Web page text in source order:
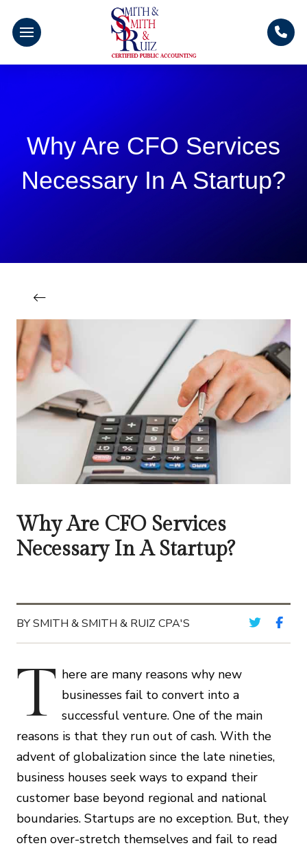
Why Are CFO Services
Necessary In A Startup?
Why Are CFO Services
Necessary In A Startup?
BY SMITH & SMITH & RUIZ CPA'S
T here are many reasons why new
businesses fail to convert into a
successful venture. One of the main
reasons is that they run out of cash. With the
advent of globalization since the late nineties,
business houses seek ways to expand their
customer base beyond regional and national
boundaries. Startups are no exception. But, they
often over-stretch themselves and fail to read